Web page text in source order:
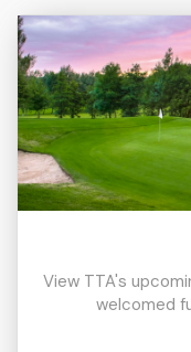
View TTA's
welcomed